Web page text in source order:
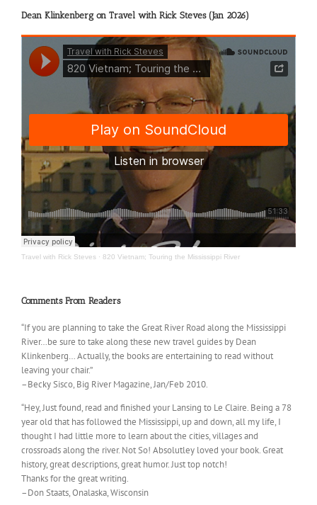
Dean Klinkenberg on Travel with Rick Steves (Jan 2026)
Travel with Rick Steves · 820 Vietnam; Touring the Mississippi River
Comments From Readers
“If you are planning to take the Great River Road along the Mississippi
River…be sure to take along these new travel guides by Dean
Klinkenberg… Actually, the books are entertaining to read without
leaving your chair.”
–Becky Sisco, Big River Magazine, Jan/Feb 2010.
“Hey, Just found, read and finished your Lansing to Le Claire. Being a 78
year old that has followed the Mississippi, up and down, all my life, I
thought I had little more to learn about the cities, villages and
crossroads along the river. Not So! Absolutley loved your book. Great
history, great descriptions, great humor. Just top notch!
Thanks for the great writing.
–Don Staats, Onalaska, Wisconsin